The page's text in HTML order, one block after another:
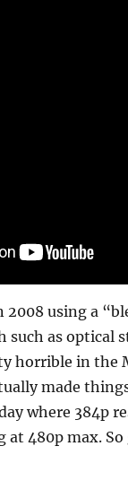
using a
such as
horrible in the
made
where 384p
480p max.